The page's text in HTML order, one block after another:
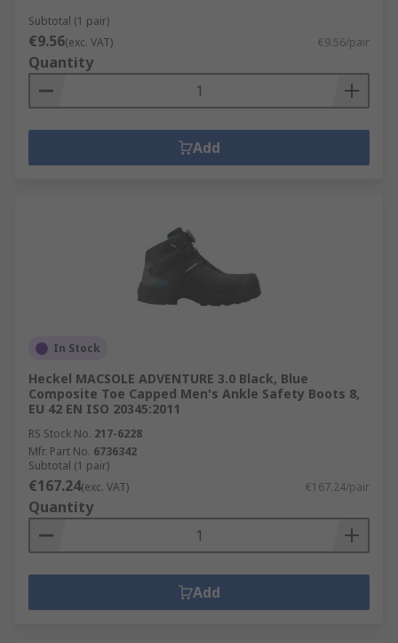
Subtotal (1 pair)
€9.56(exc. VAT) €9.56/pair
Quantity
Add
In Stock
Heckel MACSOLE ADVENTURE 3.0 Black, Blue
Composite Toe Capped Men's Ankle Safety Boots 8,
EU 42 EN ISO 20345:2011
RS Stock No. 217-6228
Mfr. Part No. 6736342
Subtotal (1 pair)
€167.24(exc. VAT) €167.24/pair
Quantity
Add